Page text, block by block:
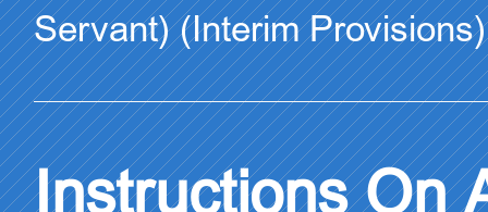
Servant) (Interim Provisions)
Instructions On